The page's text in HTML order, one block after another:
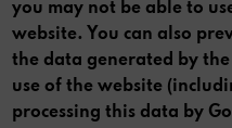
you may not be able to
website. You can also
the data generated by
use of the website
processing this data by